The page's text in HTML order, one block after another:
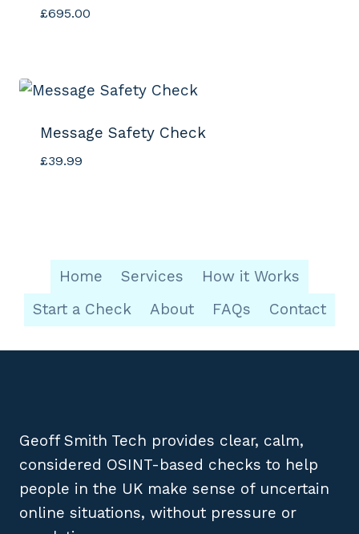
£695.00
Message Safety Check
£39.99
Home Services
How it Works
Start a Check
About FAQs Contact
Geoff Smith Tech provides clear, calm,
considered OSINT-based checks to help
people in the UK make sense of uncertain
online situations, without pressure or